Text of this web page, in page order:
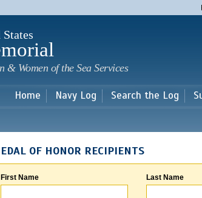
main
& Women of the Sea Services
Home Navy Log Search the Log
OF HONOR RECIPIENTS
First Name Last Name